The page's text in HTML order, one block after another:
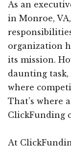
As an
in Monroe,
organization
its mission.
daunting task,
where
That’s where
ClickFunding
At